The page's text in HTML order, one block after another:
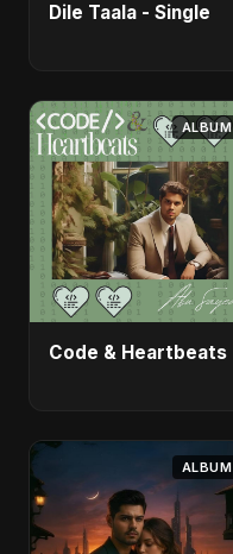
Dile Taala - Single
ALBUM
Code & Heartbeats
ALBUM